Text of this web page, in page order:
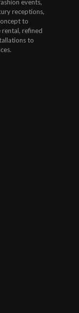
events,
receptions,
to
refined
to